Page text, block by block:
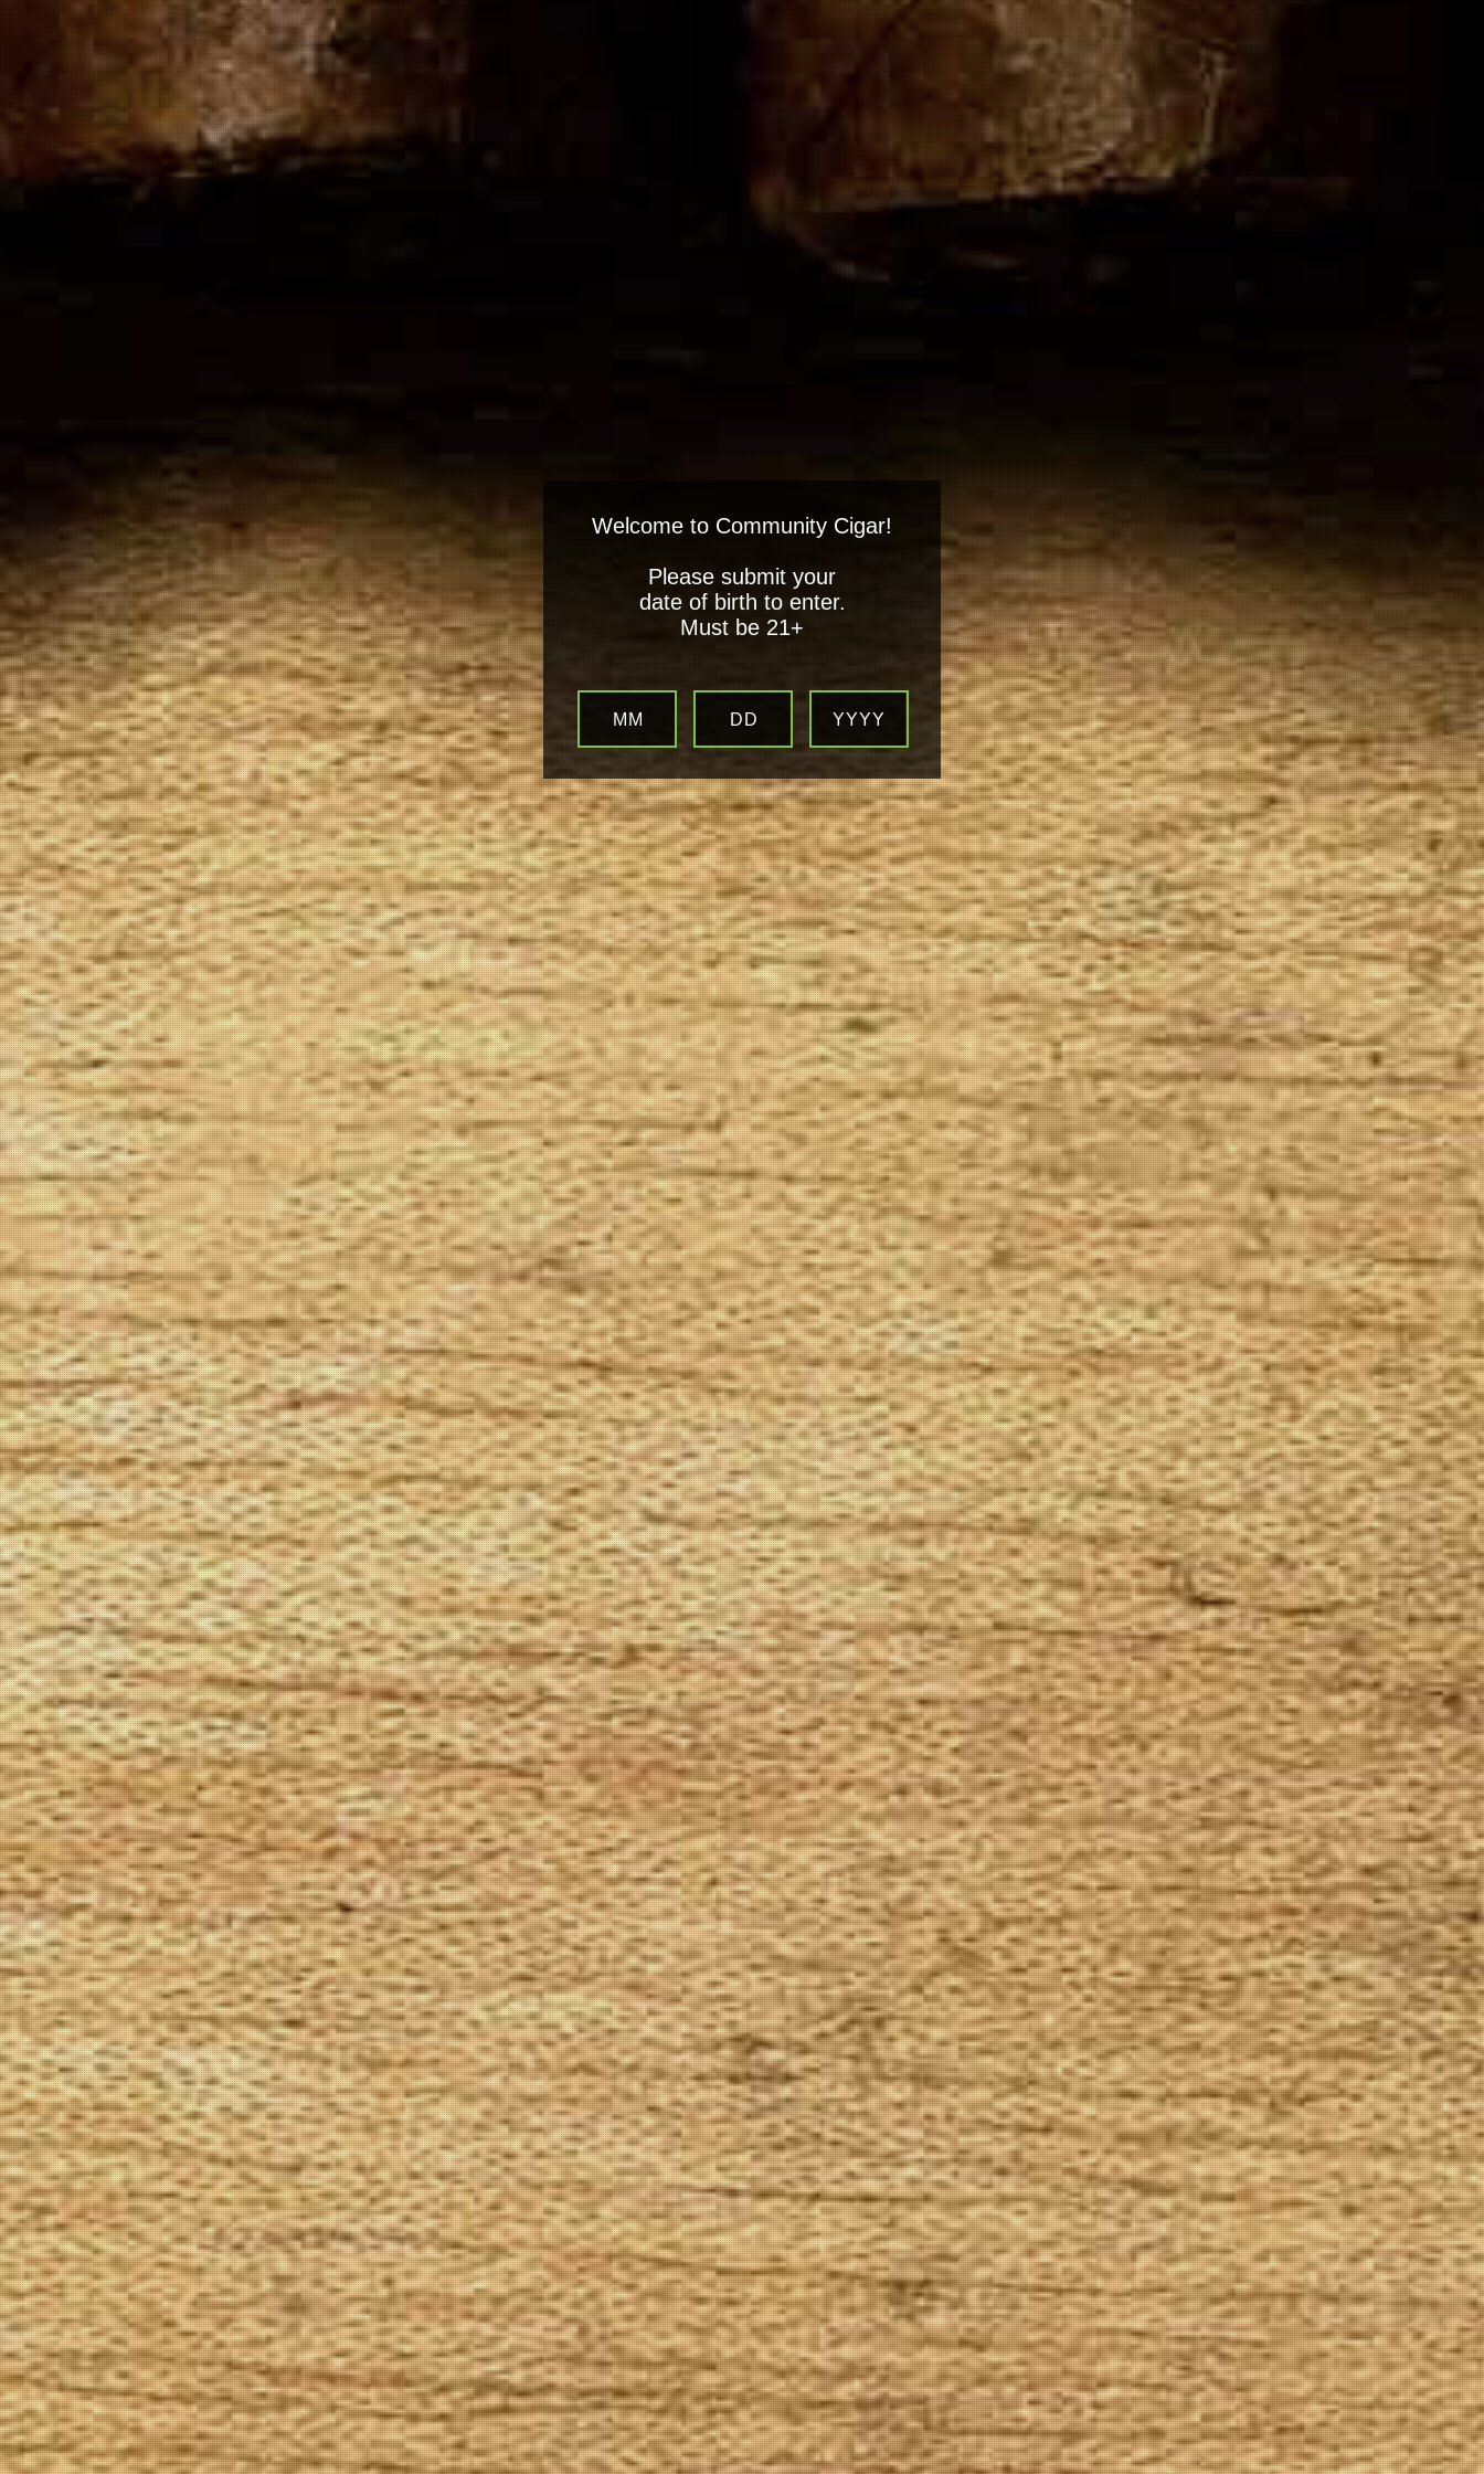
YourLocal Tobacconist
The Goods
Welcome to Community Cigar!
Please submit your
date of birth to enter.
Must be 21+
MM DD YYYY